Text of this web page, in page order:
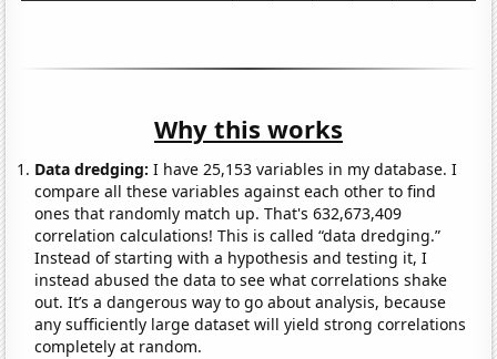
Why this works
Data dredging: I have 25,153 variables in my database. I
compare all these variables against each other to find
ones that randomly match up. That's 632,673,409
correlation calculations! This is called “data dredging.”
Instead of starting with a hypothesis and testing it, I
instead abused the data to see what correlations shake
out. It’s a dangerous way to go about analysis, because
any sufficiently large dataset will yield strong correlations
completely at random.